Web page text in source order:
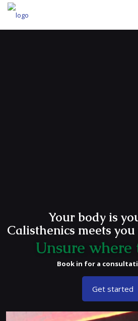
Your body is
Calisthenics meets
Unsure where
Book in for a
Get started